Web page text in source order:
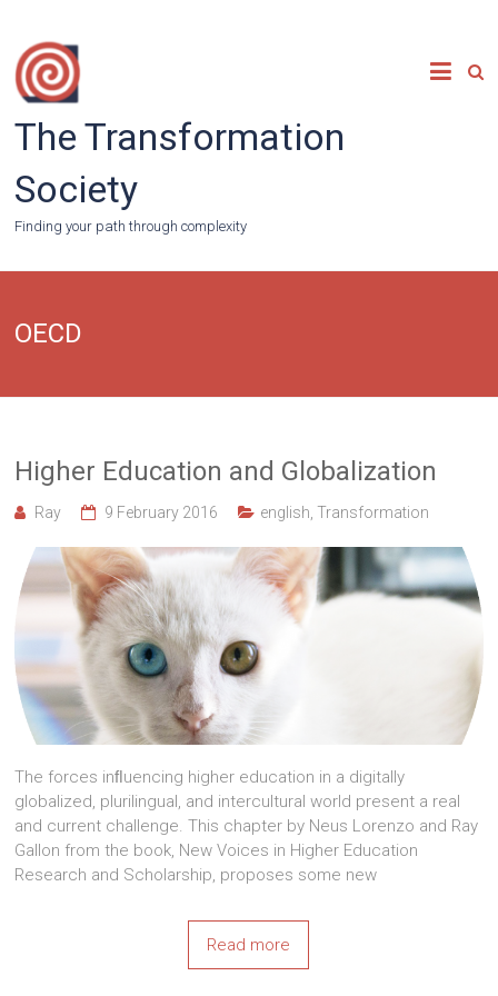
content
The Transformation
Society
Finding your path through complexity
OECD
Higher Education and Globalization
Ray 9 February 2016 english ,Transformation
The forces inﬂuencing higher education in a digitally
globalized, plurilingual, and intercultural world present a real
and current challenge. This chapter by Neus Lorenzo and Ray
Gallon from the book, New Voices in Higher Education
Research and Scholarship, proposes some new
Read more